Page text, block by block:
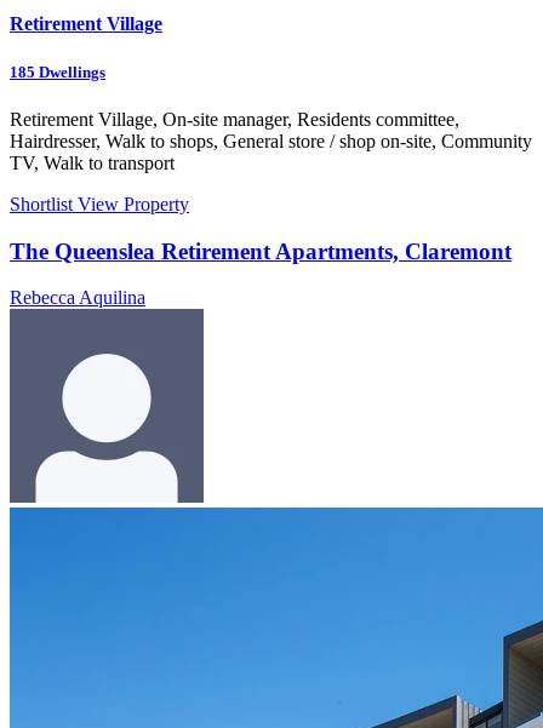
Retirement Village
185 Dwellings
Retirement Village, On-site manager, Residents committee,
Hairdresser, Walk to shops, General store / shop on-site, Community
TV, Walk to transport
Shortlist View Property
The Queenslea Retirement Apartments, Claremont
Rebecca Aquilina